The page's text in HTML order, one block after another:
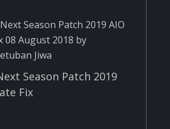
Season Patch 2019
Fix